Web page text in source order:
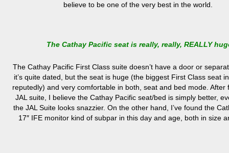
believe to be one of the very best in the world.
The Cathay Pacific seat is really, really, REALLY
The Cathay Pacific First Class suite doesn’t have a door or
it’s quite dated, but the seat is huge (the biggest First Class seat
reputedly) and very comfortable in both, seat and bed mode. After
JAL suite, I believe the Cathay Pacific seat/bed is simply better,
the JAL Suite looks snazzier. On the other hand, I’ve found the
17″ IFE monitor kind of subpar in this day and age, both in size